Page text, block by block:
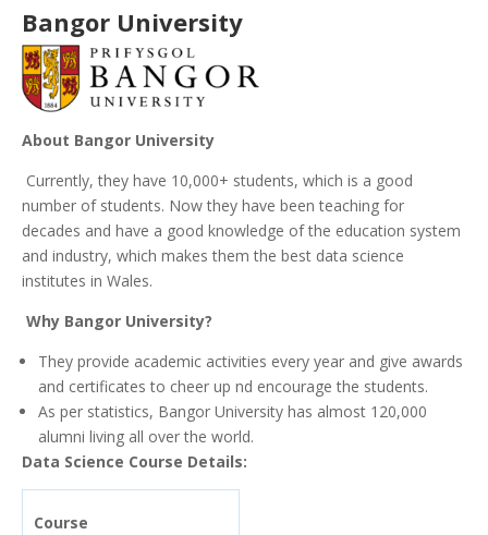
Bangor University
About Bangor University
Currently, they have 10,000+ students, which is a good
number of students. Now they have been teaching for
decades and have a good knowledge of the education system
and industry, which makes them the best data science
institutes in Wales.
Why Bangor University?
They provide academic activities every year and give awards
and certificates to cheer up nd encourage the students.
As per statistics, Bangor University has almost 120,000
alumni living all over the world.
Data Science Course Details:
Course